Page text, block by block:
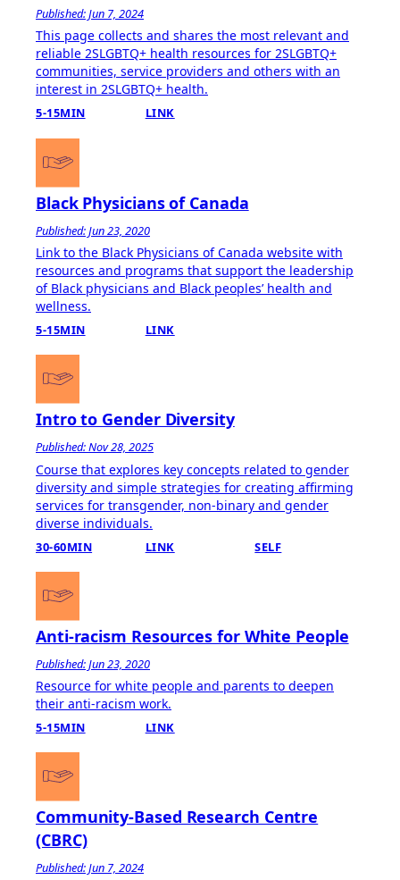
Published: Jun 7, 2024
This page collects and shares the most relevant and
reliable 2SLGBTQ+ health resources for 2SLGBTQ+
communities, service providers and others with an
interest in 2SLGBTQ+ health.
5-15MIN LINK
Black Physicians of Canada
Published: Jun 23, 2020
Link to the Black Physicians of Canada website with
resources and programs that support the leadership
of Black physicians and Black peoplesʼ health and
wellness.
5-15MIN LINK
Intro to Gender Diversity
Published: Nov 28, 2025
Course that explores key concepts related to gender
diversity and simple strategies for creating affirming
services for transgender, non-binary and gender
diverse individuals.
30-60MIN LINK SELF
Anti-racism Resources for White People
Published: Jun 23, 2020
Resource for white people and parents to deepen
their anti-racism work.
5-15MIN LINK
Community-Based Research Centre
(CBRC)
Published: Jun 7, 2024